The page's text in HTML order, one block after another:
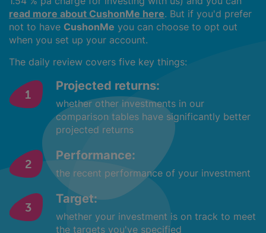
read more about CushonMe here. But if you'd prefer
not to have CushonMe you can choose to opt out
when you set up your account.
The daily review covers five key things:
Projected returns:
whether other investments in our
comparison tables have significantly better
projected returns
Performance:
the recent performance of your investment
Target:
whether your investment is on track to meet
the targets you've specified